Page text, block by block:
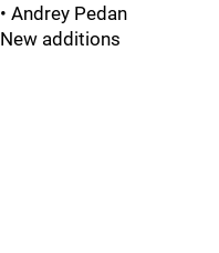
• Andrey Pedan
New additions